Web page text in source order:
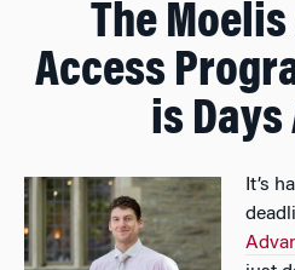
The
Access
is Days
It’s